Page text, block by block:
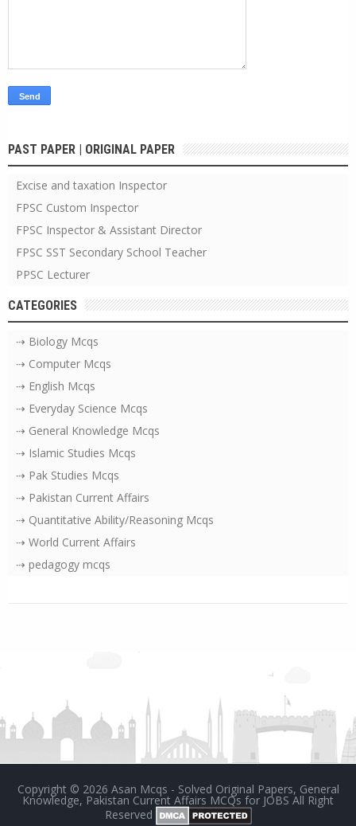
PAST PAPER | ORIGINAL PAPER
Excise and taxation Inspector
FPSC Custom Inspector
FPSC Inspector & Assistant Director
FPSC SST Secondary School Teacher
PPSC Lecturer
CATEGORIES
⇢ Biology Mcqs
⇢ Computer Mcqs
⇢ English Mcqs
⇢ Everyday Science Mcqs
⇢ General Knowledge Mcqs
⇢ Islamic Studies Mcqs
⇢ Pak Studies Mcqs
⇢ Pakistan Current Affairs
⇢ Quantitative Ability/Reasoning Mcqs
⇢ World Current Affairs
⇢ pedagogy mcqs
Copyright © 2026 Asan Mcqs - Solved Original Papers, General
Knowledge, Pakistan Current Affairs MCQs for JOBS All Right
Reserved